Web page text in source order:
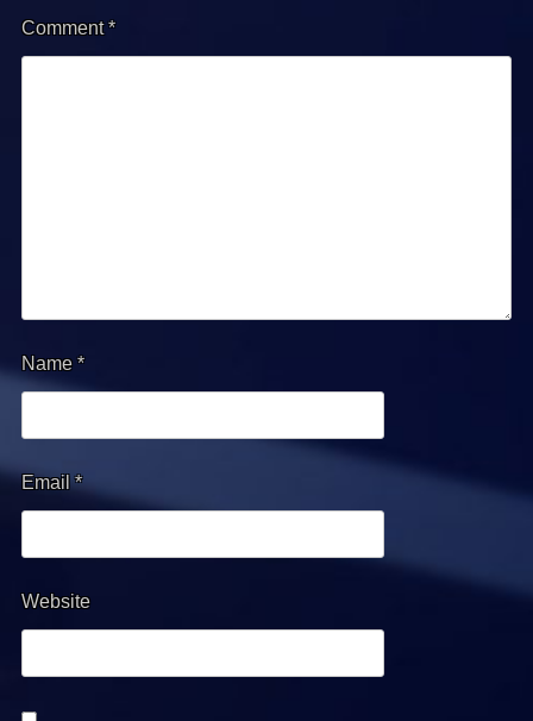
Comment*
Name*
Email*
Website